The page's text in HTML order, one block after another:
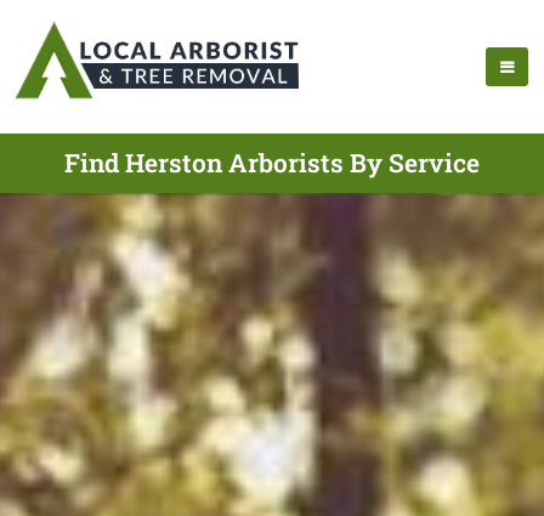
Find Herston Arborists By Service